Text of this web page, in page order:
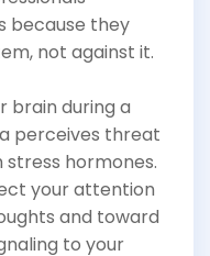
because they
not against it.
brain during a
perceives threat
hormones.
your attention
and toward
to your